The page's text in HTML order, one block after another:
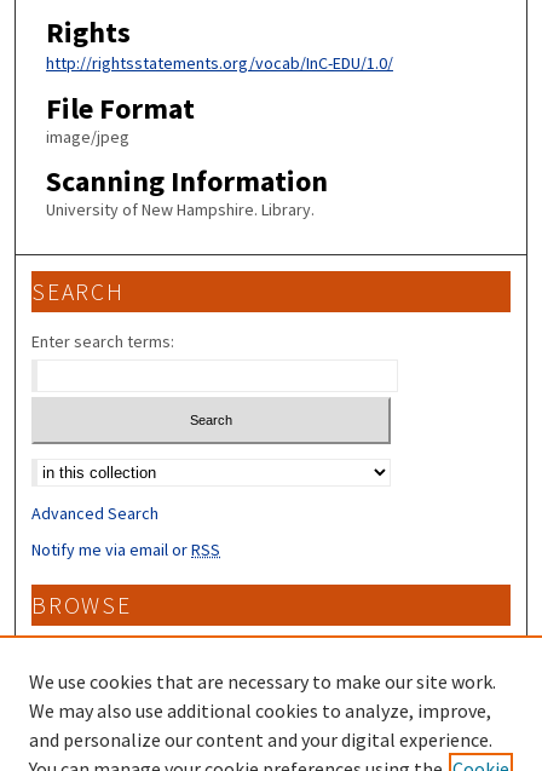
Rights
http://rightsstatements.org/vocab/InC-EDU/1.0/
File Format
image/jpeg
Scanning Information
University of New Hampshire. Library.
SEARCH
Enter search terms:
Select context to search:
Advanced Search
Notify me via email orRSS
BROWSE
Collections
Disciplines
Authors
CONTRIBUTORS
We use cookies that are necessary to make our site work.
We may also use additional cookies to analyze, improve,
and personalize our content and your digital experience.